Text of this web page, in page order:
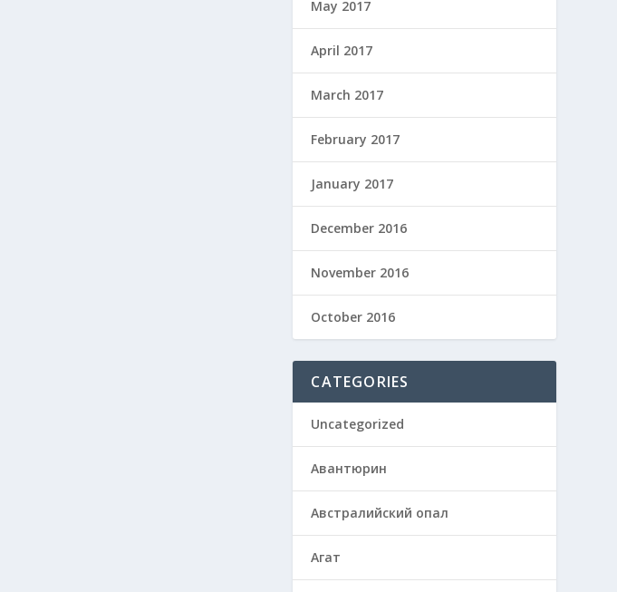
May 2017
April 2017
March 2017
February 2017
January 2017
December 2016
November 2016
October 2016
CATEGORIES
Uncategorized
Авантюрин
Австралийский опал
Агат